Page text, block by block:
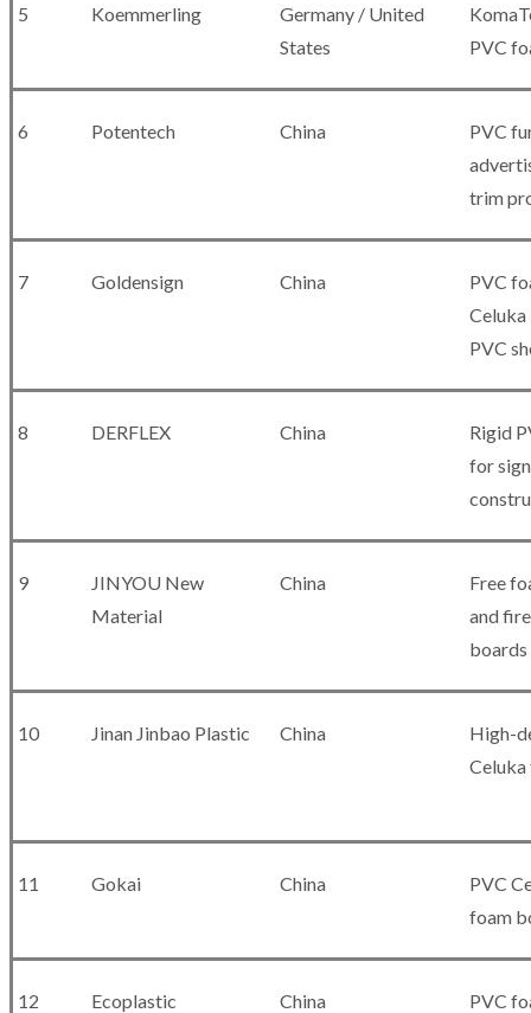
5 Koemmerling
Germany / United
States
PVC
6 Potentech China
PVC
trim
7 Goldensign China
PVC
PVC
8 DERFLEX China
Rigid
for
9
JINYOU New
Material
China
Free
and
boards
10 Jinan Jinbao Plastic China
High-
11 Gokai China
PVC
foam
12 Ecoplastic China
PVC